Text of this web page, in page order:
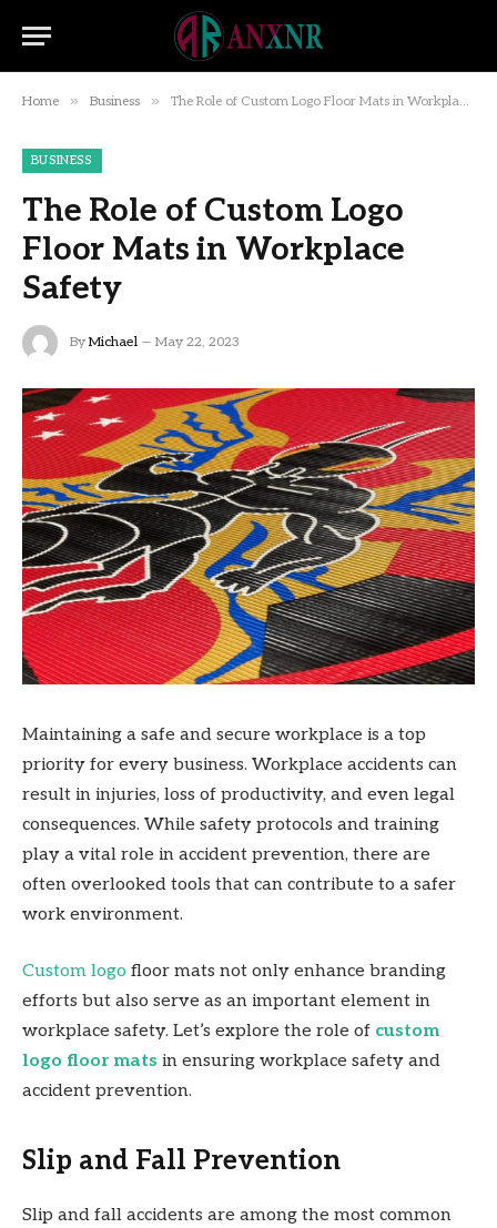
Home » Business » The Role of Custom Logo Floor Mats in Workplace Safety
BUSINESS
The Role of Custom Logo
Floor Mats in Workplace
Safety
By Michael May 22, 2023
Maintaining a safe and secure workplace is a top
priority for every business. Workplace accidents can
result in injuries, loss of productivity, and even legal
consequences. While safety protocols and training
play a vital role in accident prevention, there are
often overlooked tools that can contribute to a safer
work environment.
Custom logo floor mats not only enhance branding
efforts but also serve as an important element in
workplace safety. Let’s explore the role of custom
logo floor mats in ensuring workplace safety and
accident prevention.
Slip and Fall Prevention
Slip and fall accidents are among the most common